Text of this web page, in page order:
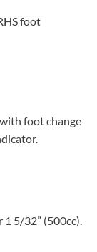
foot
foot change
1 5/32” (500cc).